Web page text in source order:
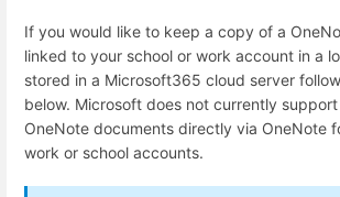
If you would like to keep a copy of a
linked to your school or work account in a
stored in a Microsoft365 cloud server
below. Microsoft does not currently
OneNote documents directly via OneNote
work or school accounts.